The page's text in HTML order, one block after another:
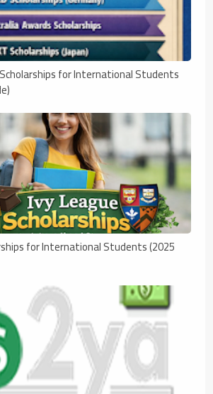
for International Students
for International Students (2025